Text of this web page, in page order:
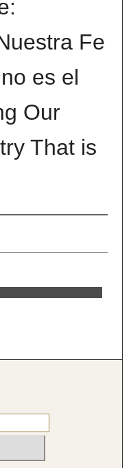
Fe
es el
Our
That is